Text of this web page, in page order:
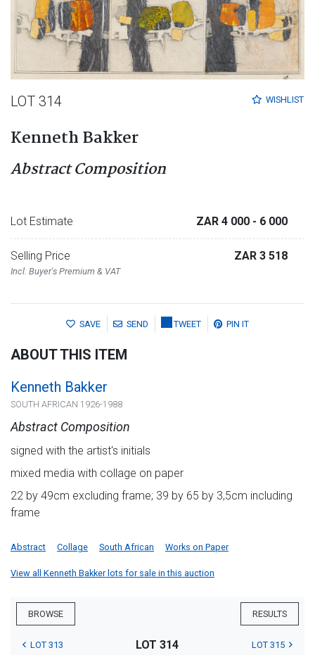
WISHLIST
LOT 314
Kenneth Bakker
Abstract Composition
Lot Estimate ZAR 4 000 - 6 000
Selling Price
Incl. Buyer's Premium & VAT
ZAR 3 518
SAVE SEND TWEET PIN IT
ABOUT THIS ITEM
Kenneth Bakker
SOUTH AFRICAN 1926-1988
Abstract Composition
signed with the artist's initials
mixed media with collage on paper
22 by 49cm excluding frame; 39 by 65 by 3,5cm including
frame
Abstract Collage South African Works on Paper
View all Kenneth Bakker lots for sale in this auction
BROWSE RESULTS
LOT 313 LOT 314 LOT 315